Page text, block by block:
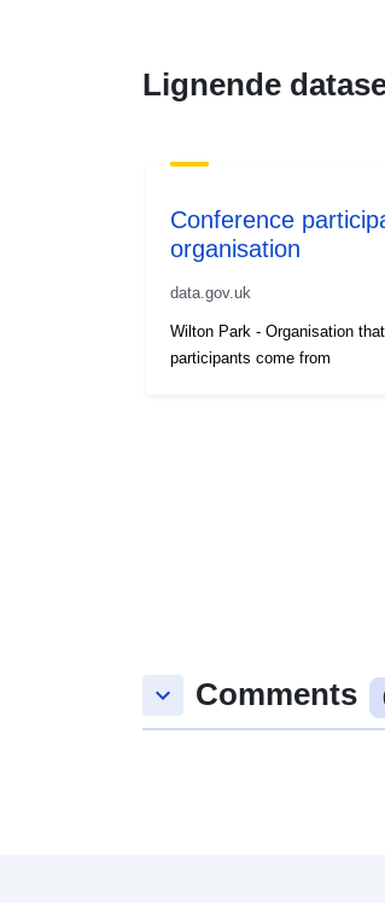
Lignende
Conference
organisation
data.gov.uk
Wilton Park - Organisation
participants come from
keyboard_arrow_down Comments